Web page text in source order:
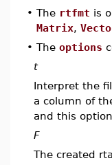
• The rtfmt is
Matrix,
• The options
t
Interpret the
a column of
and this
F
The created